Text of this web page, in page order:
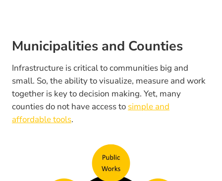
Municipalities and Counties
Infrastructure is critical to communities big and
small. So, the ability to visualize, measure and work
together is key to decision making. Yet, many
counties do not have access to simple and
affordable tools.